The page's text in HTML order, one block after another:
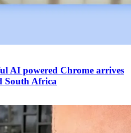
AI powered Chrome arrives
South Africa